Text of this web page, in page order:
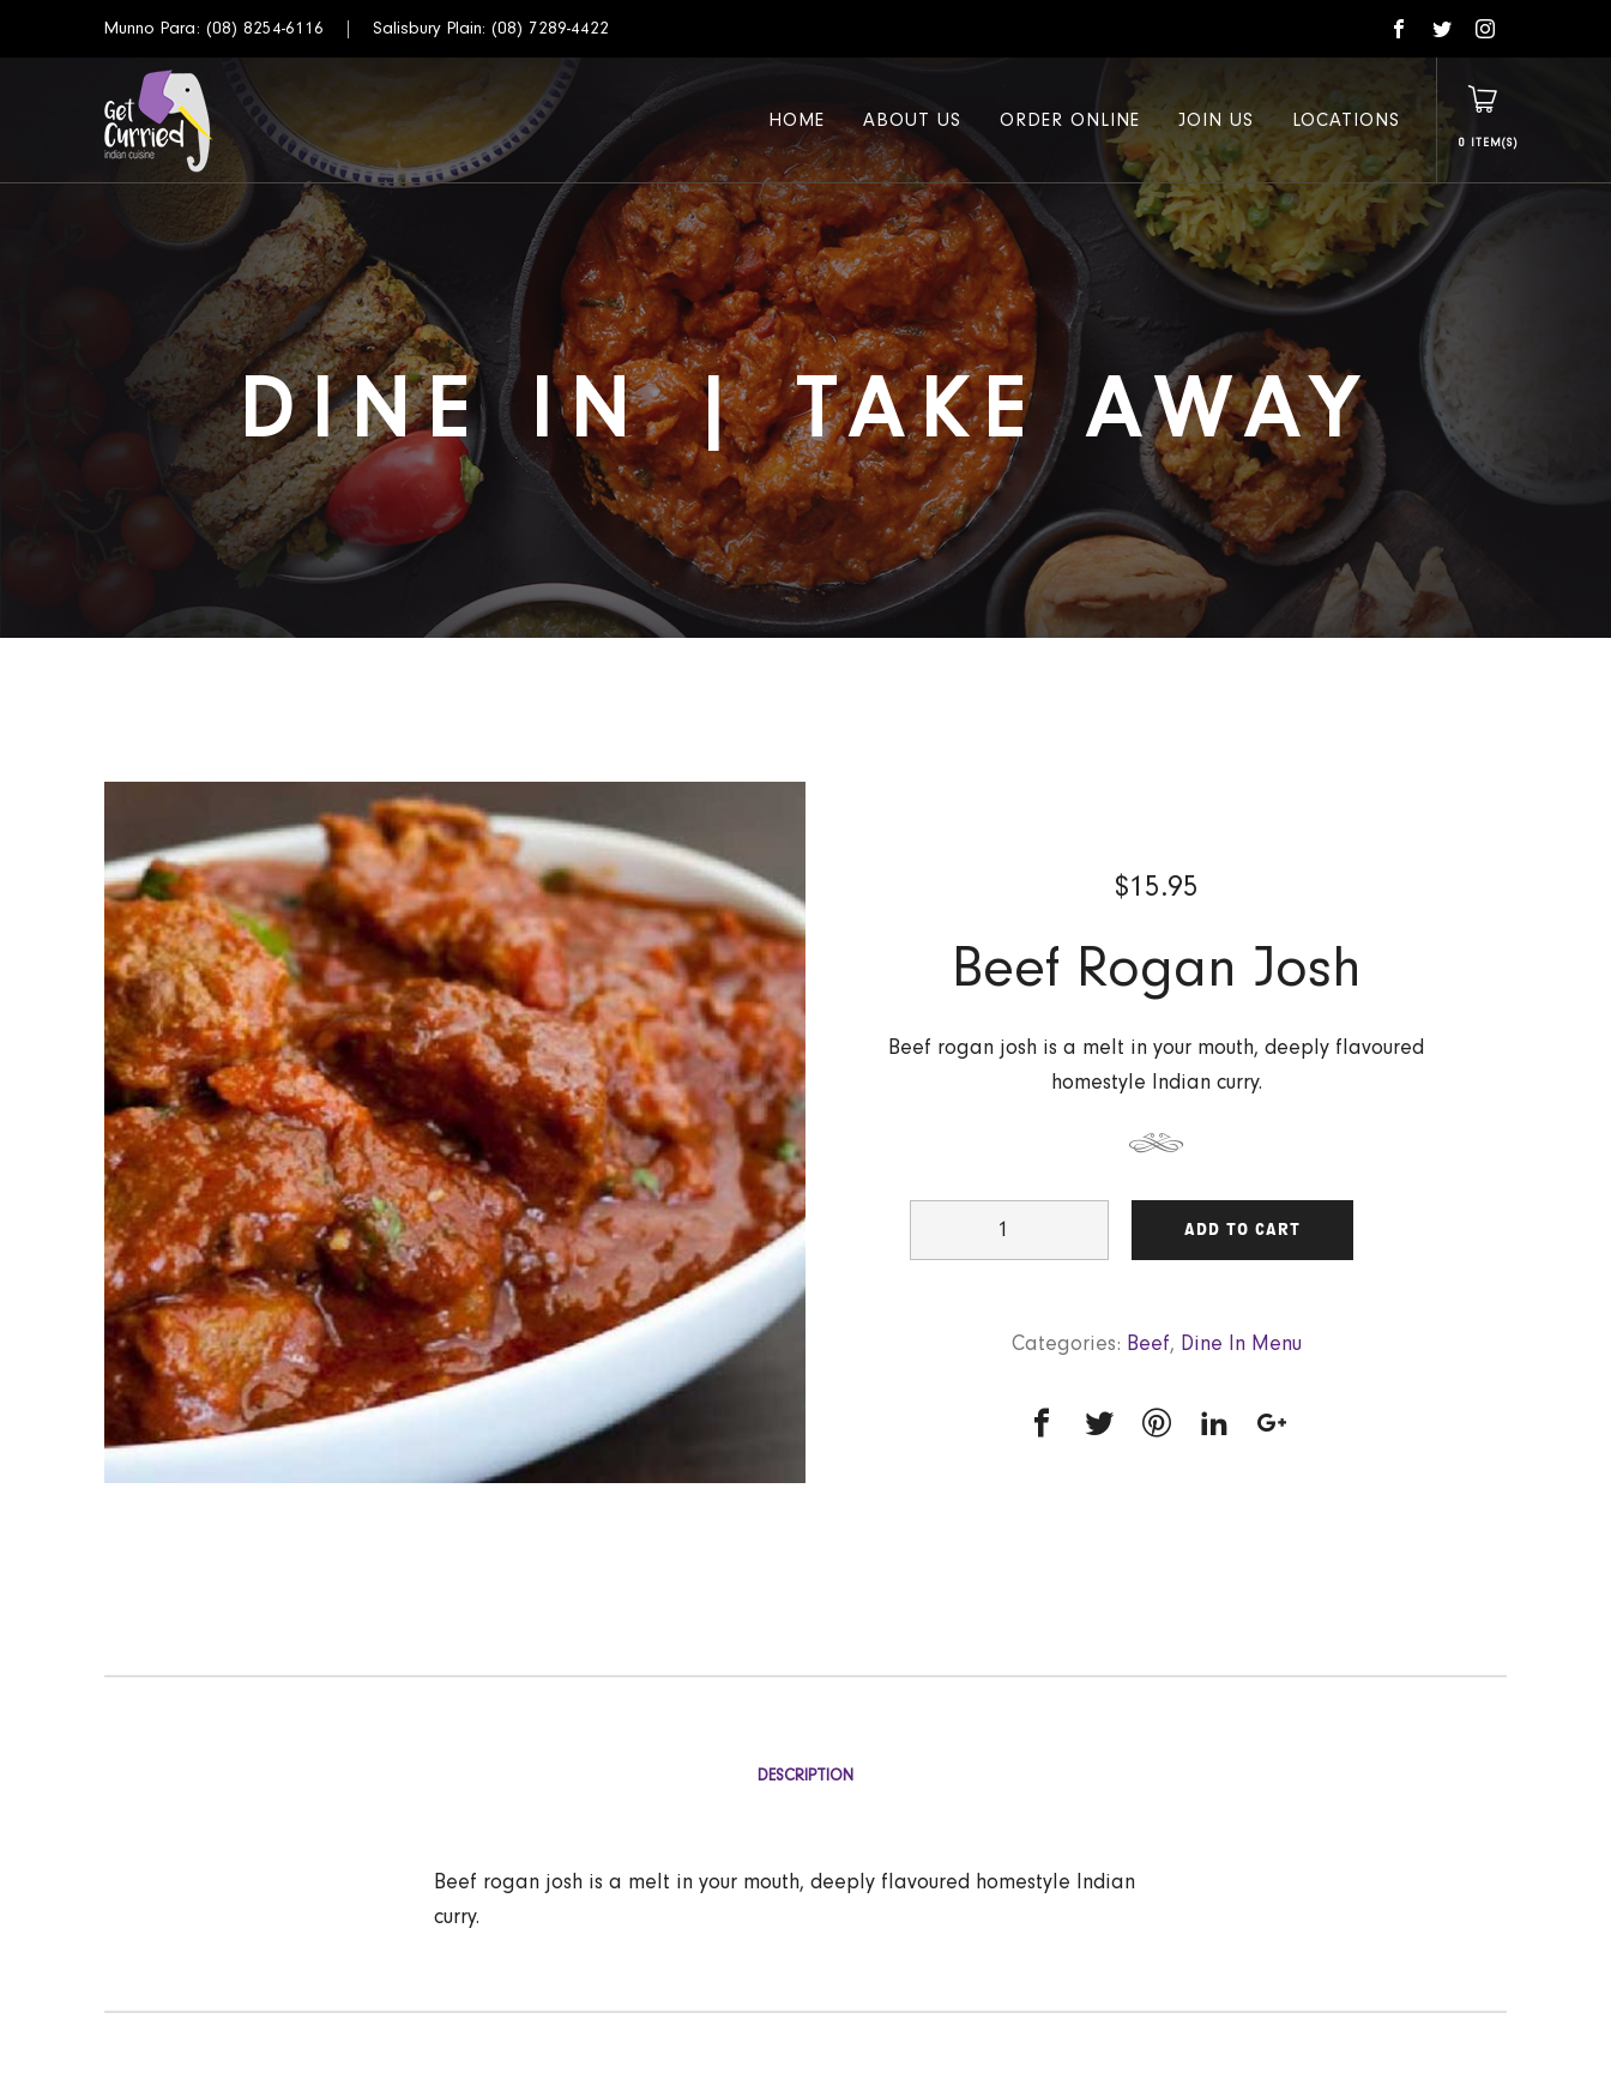
Munno Para: (08) 8254-6116 Salisbury Plain: (08) 7289-4422
0
HOME ABOUT US ORDER ONLINE JOIN US LOCATIONS
DINE IN | TAKE AWAY
$15.95
Beef Rogan Josh
Beef rogan josh is a melt in your mouth, deeply flavoured
homestyle Indian curry.
ADD TO CART
Categories: Beef, Dine In Menu
DESCRIPTION
Beef rogan josh is a melt in your mouth, deeply flavoured homestyle Indian
curry.